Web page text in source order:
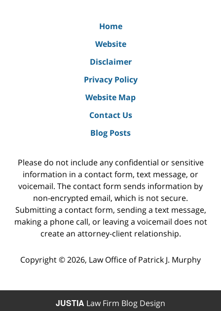
Home
Website
Disclaimer
Privacy Policy
Website Map
Contact Us
Blog Posts
Please do not include any confidential or sensitive
information in a contact form, text message, or
voicemail. The contact form sends information by
non-encrypted email, which is not secure.
Submitting a contact form, sending a text message,
making a phone call, or leaving a voicemail does not
create an attorney-client relationship.
Copyright ©2026, Law Office of Patrick J. Murphy
JUSTIA Law Firm Blog Design